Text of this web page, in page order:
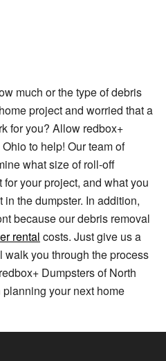
much or the type of debris
project and worried that a
for you? Allow redbox+
to help! Our team of
what size of roll-off
for your project, and what you
the dumpster. In addition,
because our debris removal
rental costs. Just give us a
walk you through the process
Dumpsters of North
your next home